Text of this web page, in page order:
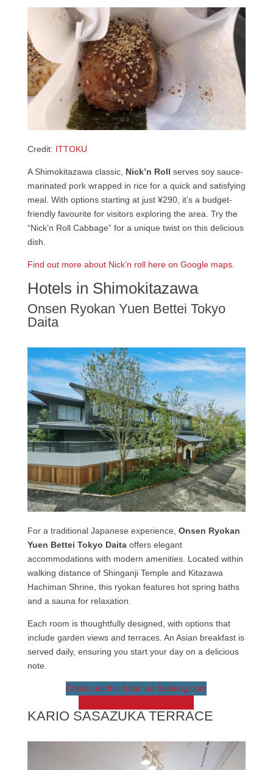
Credit: ITTOKU
A Shimokitazawa classic, Nick’n Roll serves soy sauce-
marinated pork wrapped in rice for a quick and satisfying
meal. With options starting at just ¥290, it’s a budget-
friendly favourite for visitors exploring the area. Try the
“Nick’n Roll Cabbage” for a unique twist on this delicious
dish.
Find out more about Nick’n roll here on Google maps.
Hotels in Shimokitazawa
Onsen Ryokan Yuen Bettei Tokyo
Daita
For a traditional Japanese experience, Onsen Ryokan
Yuen Bettei Tokyo Daitaoffers elegant
accommodations with modern amenities. Located within
walking distance of Shinganji Temple and Kitazawa
Hachiman Shrine, this ryokan features hot spring baths
and a sauna for relaxation.
Each room is thoughtfully designed, with options that
include garden views and terraces. An Asian breakfast is
served daily, ensuring you start your day on a delicious
note.
Check out this hotel on Booking.com
KARIO SASAZUKA TERRACE